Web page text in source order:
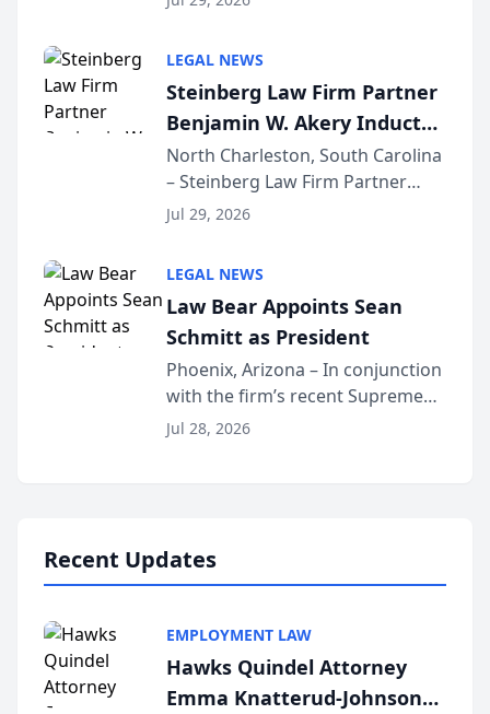
Dollar Advocates Forum, a
national organization tha...
LEGAL NEWS
Steinberg Law Firm Partner
Benjamin W. Akery Inducted
Into Multi-Million Dollar &
Million Dollar Advocates
Forum
North Charleston, South Carolina
– Steinberg Law Firm Partner
Benjamin W. Akery has been
Dollar Advocates Forum, a
national organization tha...
Jul 29, 2026
LEGAL NEWS
Law Bear Appoints Sean
Schmitt as President
Phoenix, Arizona – In conjunction
with the firm’s recent Supreme
Court approval under Arizona’s
Jul 28, 2026
Recent Updates
EMPLOYMENT LAW
Hawks Quindel Attorney
Emma Knatterud-Johnson